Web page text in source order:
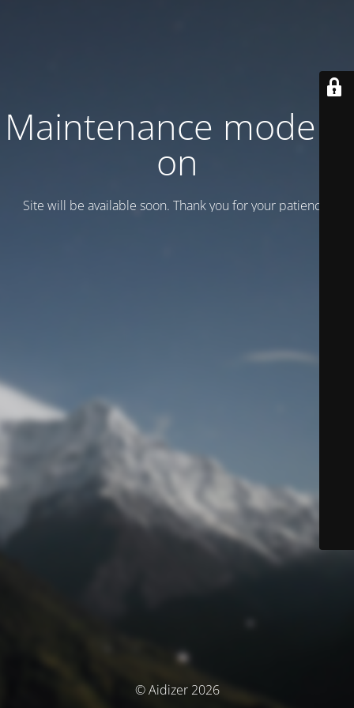
Maintenance mode is
on
Site will be available soon. Thank you for your patience!
© Aidizer 2026